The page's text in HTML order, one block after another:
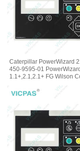
Caterpillar PowerWizard
450-9595-01
1.1+,2.1,2.1+ FG Wilson
Panel Membrane Keyboard